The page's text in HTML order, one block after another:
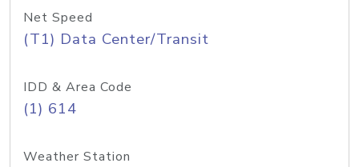
Net Speed
(T1) Data Center/Transit
IDD & Area Code
(1) 614
Weather Station